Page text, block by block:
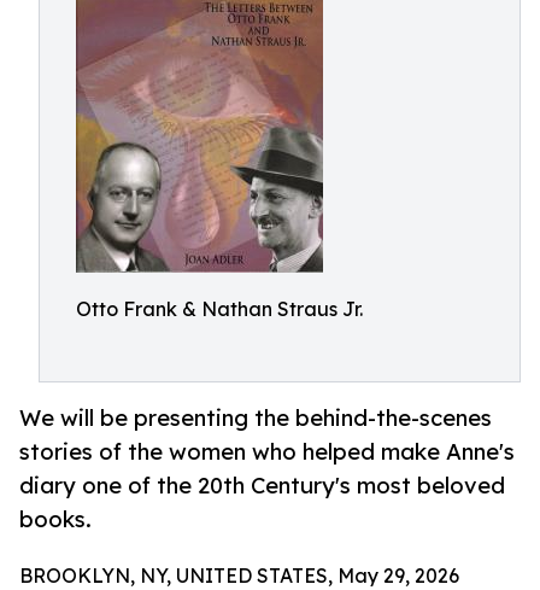
Otto Frank & Nathan Straus Jr.
We will be presenting the behind-the-scenes
stories of the women who helped make Anne's
diary one of the 20th Century's most beloved
books.
BROOKLYN, NY, UNITED STATES, May 29, 2026